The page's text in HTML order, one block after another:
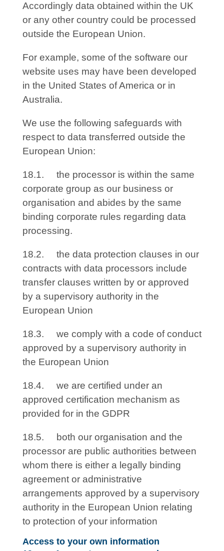
Accordingly data obtained within the UK
or any other country could be processed
outside the European Union.
For example, some of the software our
website uses may have been developed
in the United States of America or in
Australia.
We use the following safeguards with
respect to data transferred outside the
European Union:
18.1. the processor is within the same
corporate group as our business or
organisation and abides by the same
binding corporate rules regarding data
processing.
18.2. the data protection clauses in our
contracts with data processors include
transfer clauses written by or approved
by a supervisory authority in the
European Union
18.3. we comply with a code of conduct
approved by a supervisory authority in
the European Union
18.4. we are certified under an
approved certification mechanism as
provided for in the GDPR
18.5. both our organisation and the
processor are public authorities between
whom there is either a legally binding
agreement or administrative
arrangements approved by a supervisory
authority in the European Union relating
to protection of your information
Access to your own information